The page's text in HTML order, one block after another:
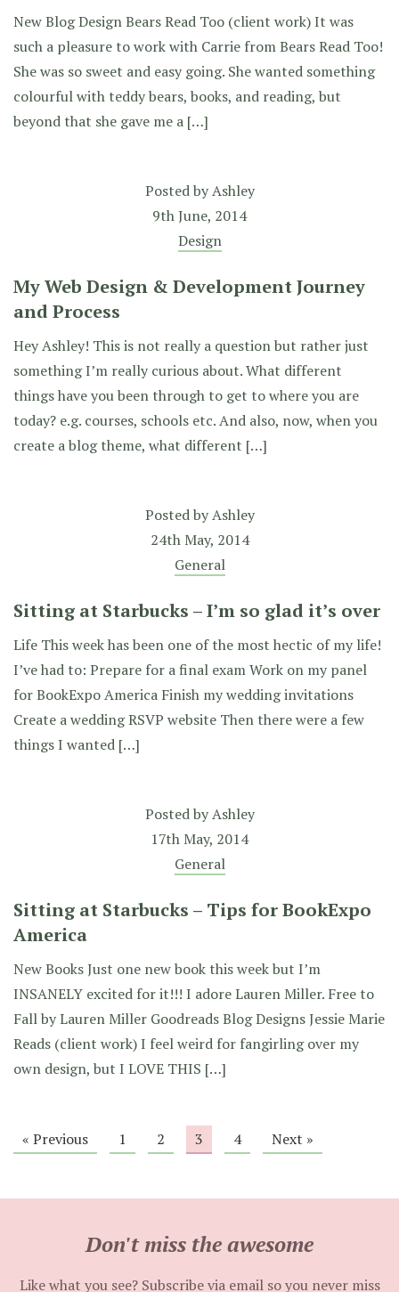
New Blog Design Bears Read Too (client work) It was
such a pleasure to work with Carrie from Bears Read Too!
She was so sweet and easy going. She wanted something
colourful with teddy bears, books, and reading, but
beyond that she gave me a […]
Posted byAshley
9th June, 2014
Design
My Web Design & Development Journey
and Process
Hey Ashley! This is not really a question but rather just
something I’m really curious about. What different
things have you been through to get to where you are
today? e.g. courses, schools etc. And also, now, when you
create a blog theme, what different […]
Posted byAshley
24th May, 2014
General
Sitting at Starbucks – I’m so glad it’s over
Life This week has been one of the most hectic of my life!
I’ve had to: Prepare for a final exam Work on my panel
for BookExpo America Finish my wedding invitations
Create a wedding RSVP website Then there were a few
things I wanted […]
Posted byAshley
17th May, 2014
General
Sitting at Starbucks – Tips for BookExpo
America
New Books Just one new book this week but I’m
INSANELY excited for it!!! I adore Lauren Miller. Free to
Fall by Lauren Miller Goodreads Blog Designs Jessie Marie
Reads (client work) I feel weird for fangirling over my
own design, but I LOVE THIS […]
« Previous 1 2 3 4 Next »
Don't miss the awesome
Like what you see? Subscribe via email so you never miss